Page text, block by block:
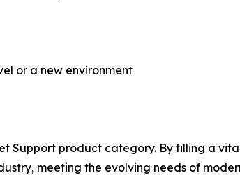
or a new environment
Support product category. By filling a
meeting the evolving needs of